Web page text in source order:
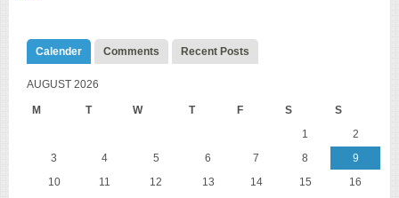
Calender Comments Recent Posts
AUGUST 2026
M T W T F S S
1
2
3
4 5 6 7 8
9
10
11 12 13 14 15
16